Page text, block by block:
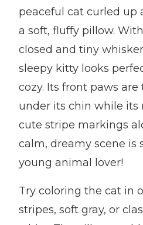
peaceful cat curled up
a soft, fluffy pillow.
closed and tiny
sleepy kitty looks
cozy. Its front paws
under its chin while its
cute stripe markings
calm, dreamy scene is
young animal lover!
Try coloring the cat in
stripes, soft gray, or